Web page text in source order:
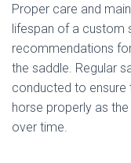
Proper care and
lifespan of a custom
recommendations
the saddle. Regular
conducted to ensure
horse properly as
over time.